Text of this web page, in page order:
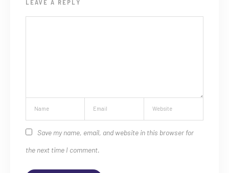
LEAVE A REPLY
Save my name, email, and website in this browser for
the next time I comment.